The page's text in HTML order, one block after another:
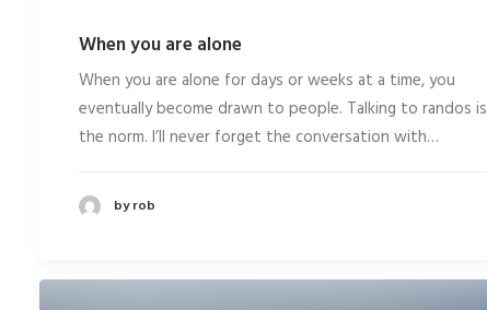
When you are alone
When you are alone for days or weeks at a time, you
eventually become drawn to people. Talking to randos is
the norm. I’ll never forget the conversation with…
by rob